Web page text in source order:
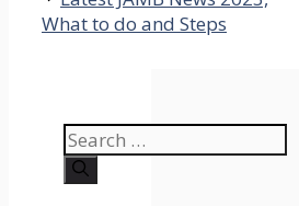
What to do and Steps
Search
for: